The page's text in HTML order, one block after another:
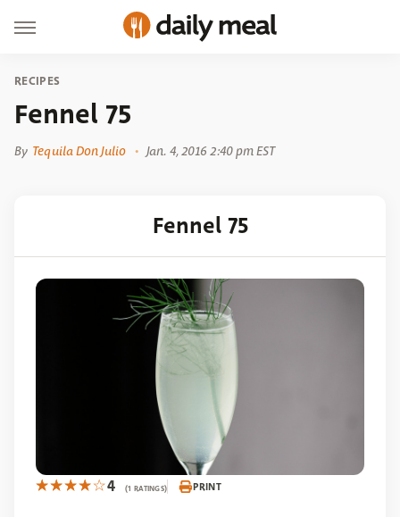
RECIPES
Fennel 75
By Tequila Don Julio Jan. 4, 2016 2:40 pm EST
Fennel 75
4 (1 RATINGS) PRINT